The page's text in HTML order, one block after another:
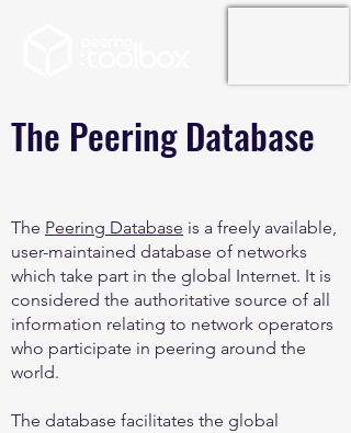
The Peering Database
The Peering Database is a freely available,
user-maintained database of networks
which take part in the global Internet. It is
considered the authoritative source of all
information relating to network operators
who participate in peering around the
world.
The database facilitates the global